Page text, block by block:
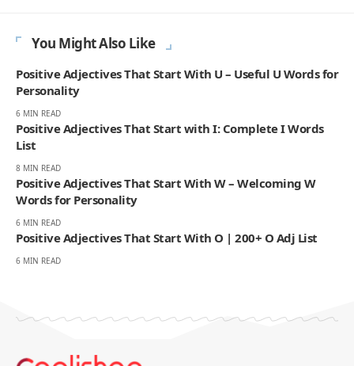
You Might Also Like
Positive Adjectives That Start With U – Useful U Words for
Personality
6 MIN READ
Positive Adjectives That Start with I: Complete I Words
List
8 MIN READ
Positive Adjectives That Start With W – Welcoming W
Words for Personality
6 MIN READ
Positive Adjectives That Start With O | 200+ O Adj List
6 MIN READ